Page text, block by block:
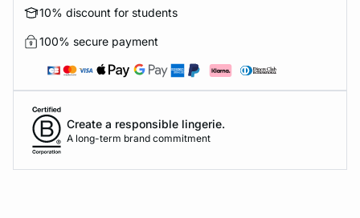
10% discount for students
100% secure payment
Create a responsible lingerie.
A long-term brand commitment